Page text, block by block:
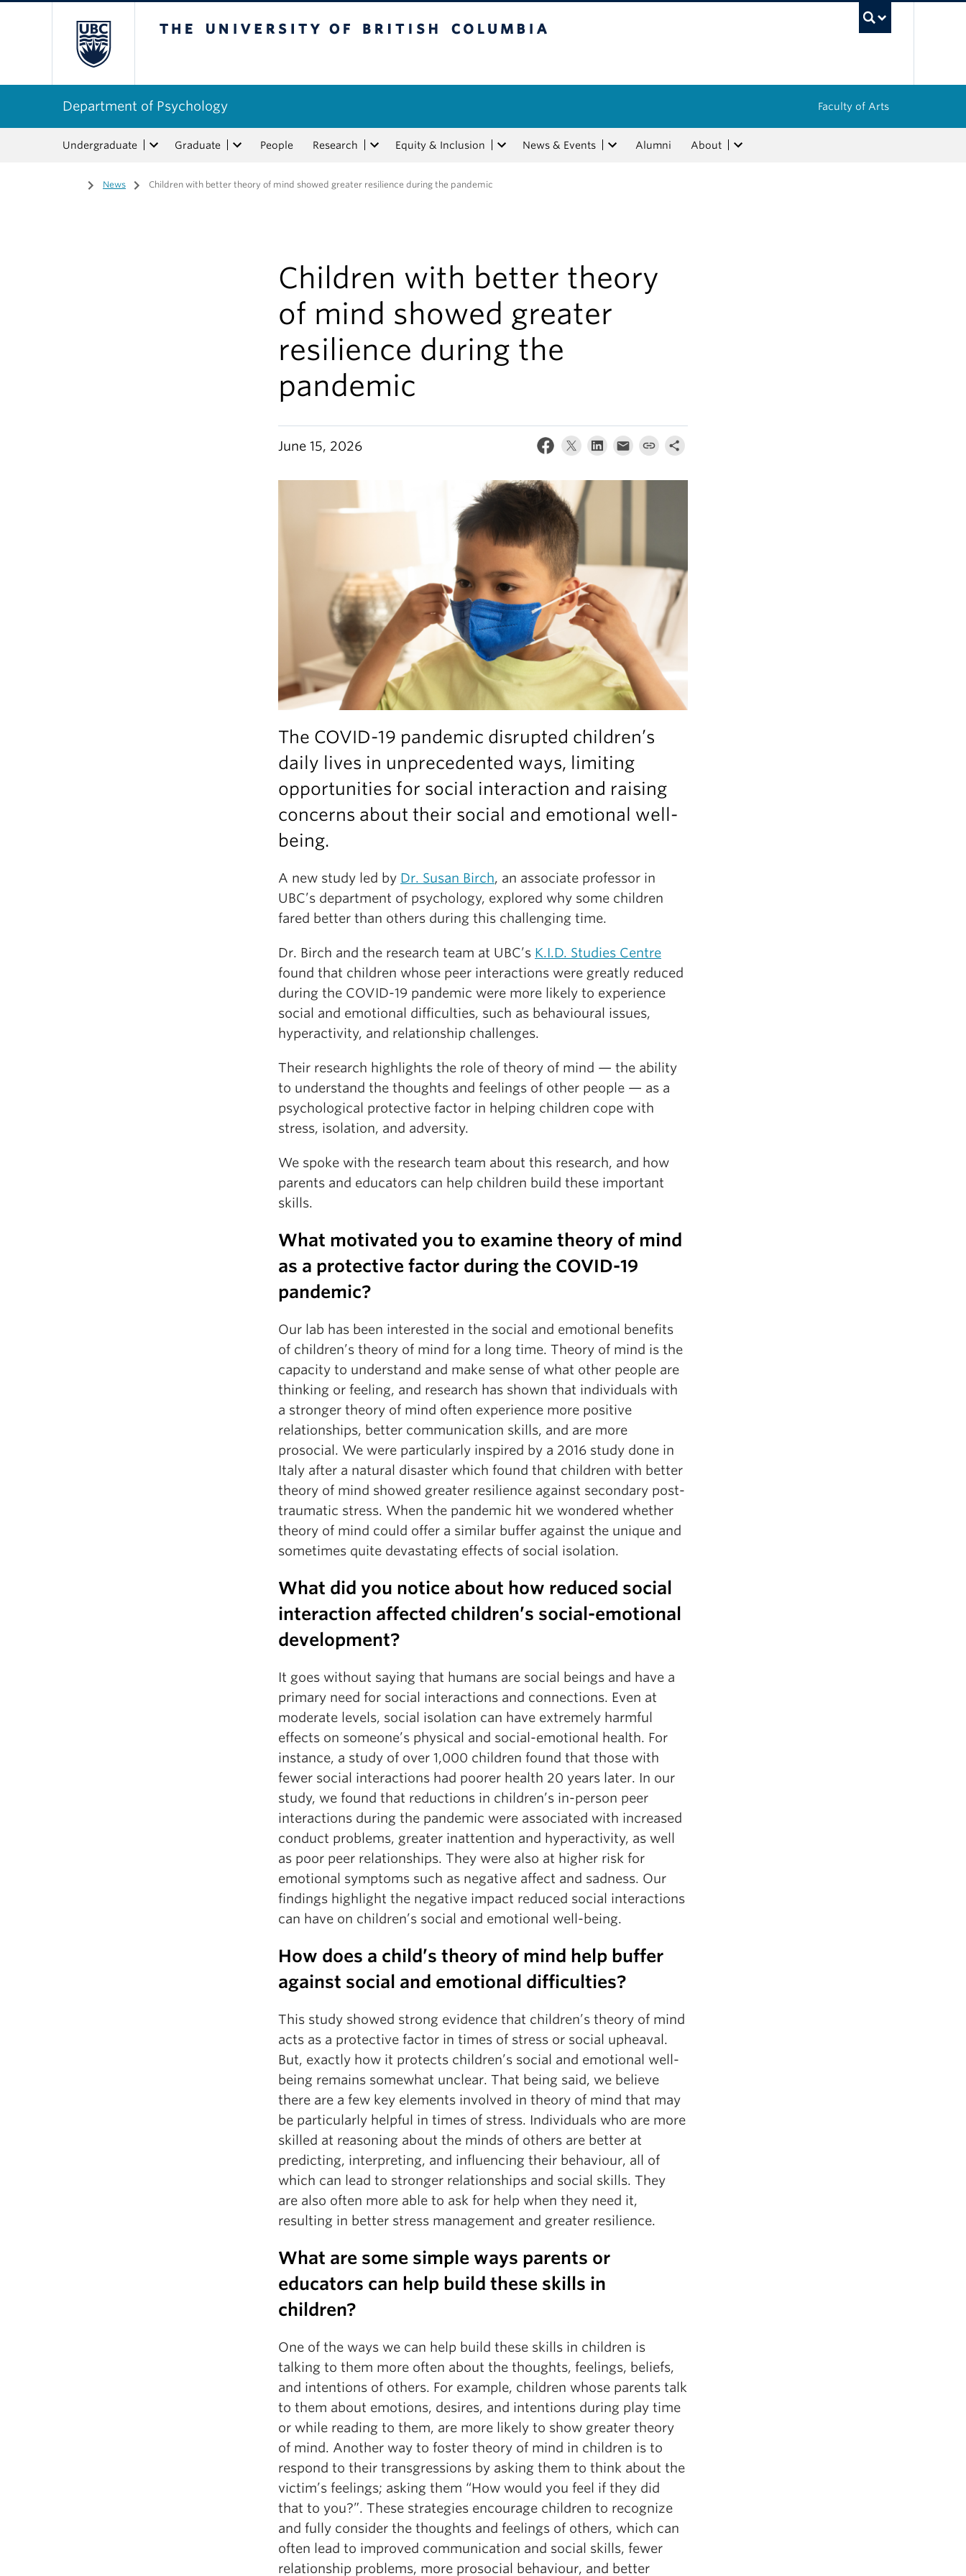
Department of Psychology Faculty of Arts
Undergraduate Graduate People Research Equity & Inclusion News & Events Alumni About
Home
/ News / Children with better theory of mind showed greater resilience during the pandemic
Children with better theory
of mind showed greater
resilience during the
pandemic
June 15, 2026
The COVID-19 pandemic disrupted children’s
daily lives in unprecedented ways, limiting
opportunities for social interaction and raising
concerns about their social and emotional well-
being.
A new study led by Dr. Susan Birch, an associate professor in
UBC’s department of psychology, explored why some children
fared better than others during this challenging time.
Dr. Birch and the research team at UBC’s K.I.D. Studies Centre
found that children whose peer interactions were greatly reduced
during the COVID-19 pandemic were more likely to experience
social and emotional difficulties, such as behavioural issues,
hyperactivity, and relationship challenges.
Their research highlights the role of theory of mind — the ability
to understand the thoughts and feelings of other people — as a
psychological protective factor in helping children cope with
stress, isolation, and adversity.
We spoke with the research team about this research, and how
parents and educators can help children build these important
skills.
What motivated you to examine theory of mind
as a protective factor during the COVID-19
pandemic?
Our lab has been interested in the social and emotional benefits
of children’s theory of mind for a long time. Theory of mind is the
capacity to understand and make sense of what other people are
thinking or feeling, and research has shown that individuals with
a stronger theory of mind often experience more positive
relationships, better communication skills, and are more
prosocial. We were particularly inspired by a 2016 study done in
Italy after a natural disaster which found that children with better
theory of mind showed greater resilience against secondary post-
traumatic stress. When the pandemic hit we wondered whether
theory of mind could offer a similar buffer against the unique and
sometimes quite devastating effects of social isolation.
What did you notice about how reduced social
interaction affected children’s social-emotional
development?
It goes without saying that humans are social beings and have a
primary need for social interactions and connections. Even at
moderate levels, social isolation can have extremely harmful
effects on someone’s physical and social-emotional health. For
instance, a study of over 1,000 children found that those with
fewer social interactions had poorer health 20 years later. In our
study, we found that reductions in children’s in-person peer
interactions during the pandemic were associated with increased
conduct problems, greater inattention and hyperactivity, as well
as poor peer relationships. They were also at higher risk for
emotional symptoms such as negative affect and sadness. Our
findings highlight the negative impact reduced social interactions
can have on children’s social and emotional well-being.
How does a child’s theory of mind help buffer
against social and emotional difficulties?
This study showed strong evidence that children’s theory of mind
acts as a protective factor in times of stress or social upheaval.
But, exactly how it protects children’s social and emotional well-
being remains somewhat unclear. That being said, we believe
there are a few key elements involved in theory of mind that may
be particularly helpful in times of stress. Individuals who are more
skilled at reasoning about the minds of others are better at
predicting, interpreting, and influencing their behaviour, all of
which can lead to stronger relationships and social skills. They
are also often more able to ask for help when they need it,
resulting in better stress management and greater resilience.
What are some simple ways parents or
educators can help build these skills in
children?
One of the ways we can help build these skills in children is
talking to them more often about the thoughts, feelings, beliefs,
and intentions of others. For example, children whose parents talk
to them about emotions, desires, and intentions during play time
or while reading to them, are more likely to show greater theory
of mind. Another way to foster theory of mind in children is to
respond to their transgressions by asking them to think about the
victim’s feelings; asking them “How would you feel if they did
that to you?”. These strategies encourage children to recognize
and fully consider the thoughts and feelings of others, which can
often lead to improved communication and social skills, fewer
relationship problems, more prosocial behaviour, and better